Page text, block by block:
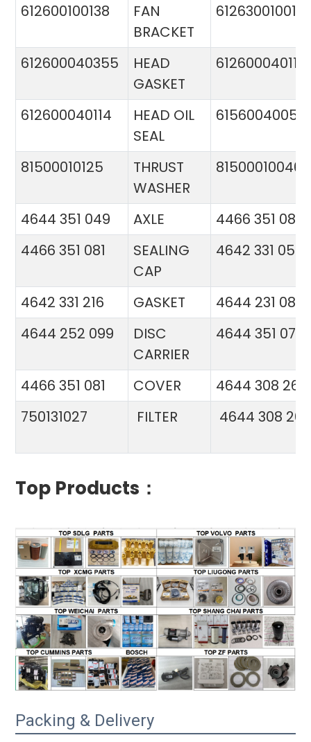
612600100138
FAN
BRACKET
612630010015
612600040355
HEAD
GASKET
612600040113
612600040114
HEAD OIL
SEAL
61560040057
81500010125
THRUST
WASHER
81500010046
4644 351 049 AXLE
4466 351 081
4466 351 081
SEALING
CAP
4642 331 056
4642 331 216 GASKET
4644 231 086
4644 252 099
DISC
CARRIER
4644 351 070
4466 351 081 COVER
4644 308 266
750131027
FILTER 4644 308
Top Products：
Packing & Delivery